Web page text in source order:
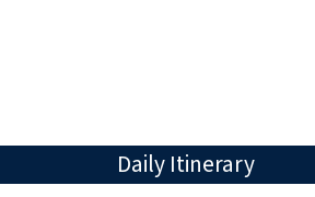
Daily Itinerary